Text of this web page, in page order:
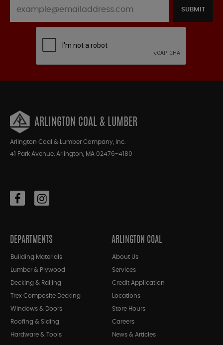
SUBMIT
ARLINGTON COAL & LUMBER
Arlington Coal & Lumber Company, Inc.
41 Park Avenue, Arlington, MA 02476-4180
DEPARTMENTS
Building Materials
Lumber & Plywood
Decking & Railing
Trex Composite Decking
Windows & Doors
Roofing & Siding
Hardware & Tools
ARLINGTON COAL
About Us
Services
Credit Application
Locations
Store Hours
Careers
News & Articles